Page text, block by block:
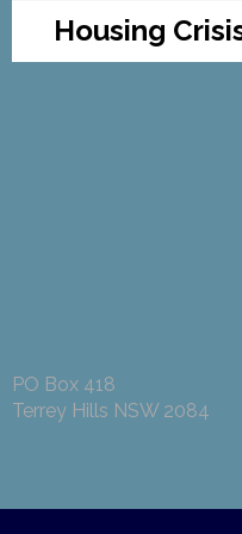
Housing
PO Box 418
Terrey Hills NSW 2084